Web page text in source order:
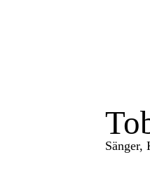
Sänger,